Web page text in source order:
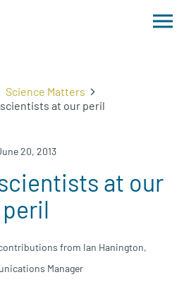
Science Matters
at our peril
20, 2013
at our
peril
from Ian Hanington,
Manager